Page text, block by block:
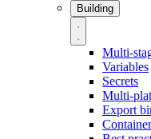
Building
Multi-
Variables
Secrets
Multi-
Export